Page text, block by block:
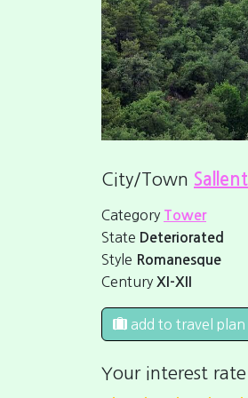
City/Town Sallent
Category Tower
State Deteriorated
Style Romanesque
Century XI-XII
add to travel plan
Your interest rate